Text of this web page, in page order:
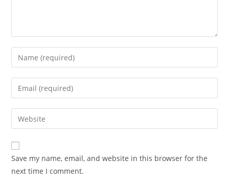
Save my name, email, and website in this browser for the
next time I comment.